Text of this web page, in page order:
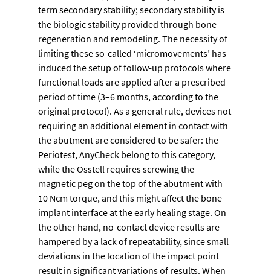
term secondary stability; secondary stability is
the biologic stability provided through bone
regeneration and remodeling. The necessity of
limiting these so-called ‘micromovements’ has
induced the setup of follow-up protocols where
functional loads are applied after a prescribed
period of time (3–6 months, according to the
original protocol). As a general rule, devices not
requiring an additional element in contact with
the abutment are considered to be safer: the
Periotest, AnyCheck belong to this category,
while the Osstell requires screwing the
magnetic peg on the top of the abutment with
10 Ncm torque, and this might affect the bone–
implant interface at the early healing stage. On
the other hand, no-contact device results are
hampered by a lack of repeatability, since small
deviations in the location of the impact point
result in significant variations of results. When